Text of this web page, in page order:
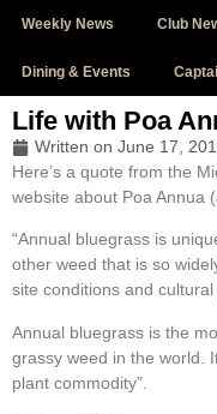
Weekly News Club
Dining & Events
Life with Poa
Written on June 17,
Here’s a quote from the
website about Poa Annua
“Annual bluegrass is
other weed that is so
site conditions and
Annual bluegrass is the
grassy weed in the world.
plant commodity”.